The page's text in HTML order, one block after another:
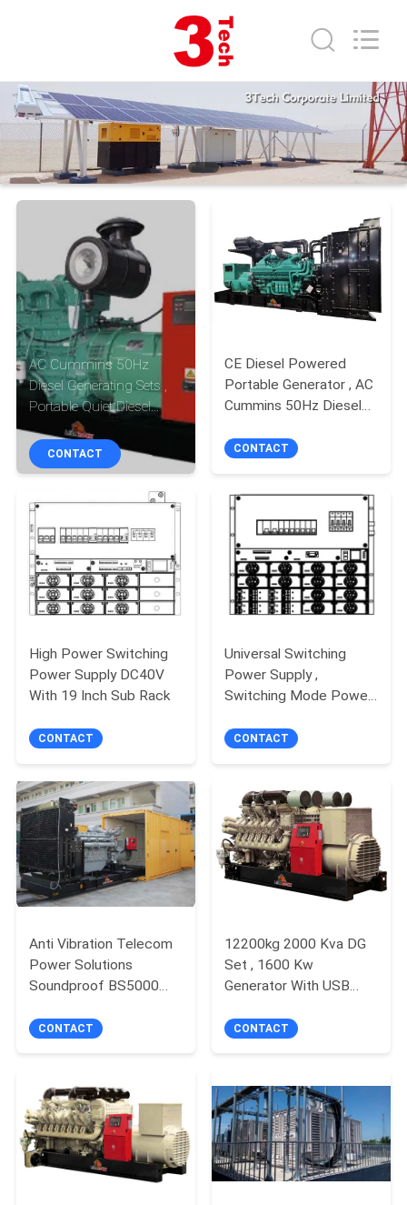
HOME
PRODUCTS
ABOUT
FACTORY
TOUR
QUALITY
CONTROL
CONTACT
US
REQUEST
SITEMAP
PRIVACY
POLICY
AC Cummins 50Hz
Diesel Generating Sets ,
Portable Quiet Diesel
Generator
CONTACT
CE Diesel Powered
Portable Generator , AC
Cummins 50Hz Diesel
CONTACT
High Power Switching
Power Supply DC40V
With 19 Inch Sub Rack
CONTACT
Universal Switching
Power Supply ,
Switching Mode Power
CONTACT
Anti Vibration Telecom
Power Solutions
Soundproof BS5000
CONTACT
12200kg 2000 Kva DG
Set , 1600 Kw
Generator With USB
CONTACT